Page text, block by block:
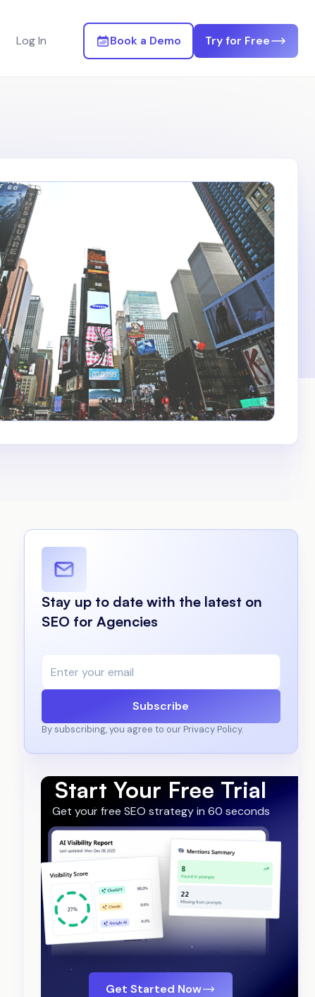
Log In Book a Demo Try for Free
Stay up to date with the latest on
SEO for Agencies
Subscribe
By subscribing, you agree to our Privacy Policy.
Start Your Free Trial
Get your free SEO strategy in 60 seconds
Get Started Now